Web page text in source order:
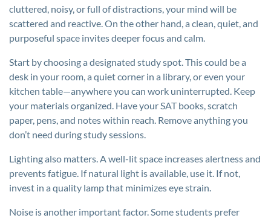
cluttered, noisy, or full of distractions, your mind will be
scattered and reactive. On the other hand, a clean, quiet, and
purposeful space invites deeper focus and calm.
Start by choosing a designated study spot. This could be a
desk in your room, a quiet corner in a library, or even your
kitchen table—anywhere you can work uninterrupted. Keep
your materials organized. Have your SAT books, scratch
paper, pens, and notes within reach. Remove anything you
don’t need during study sessions.
Lighting also matters. A well-lit space increases alertness and
prevents fatigue. If natural light is available, use it. If not,
invest in a quality lamp that minimizes eye strain.
Noise is another important factor. Some students prefer